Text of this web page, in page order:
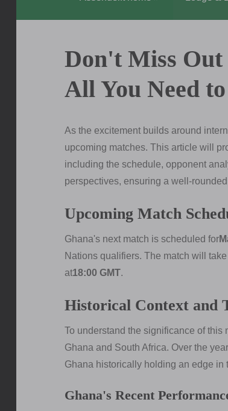
Don't Miss Out
All You Need
As the excitement builds around
upcoming matches. This article will
including the schedule, opponent
perspectives, ensuring a well-
Upcoming Match
Ghana's next match is scheduled for
Nations qualifiers. The match will
at18:00 GMT.
Historical Context and
To understand the significance of this
Ghana and South Africa. Over the
Ghana historically holding an edge in
Ghana's Recent